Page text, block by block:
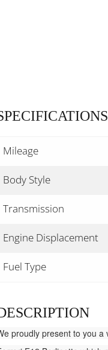
Mileage
Body Style
Transmission
Engine Displacement
Fuel Type
proudly present to you